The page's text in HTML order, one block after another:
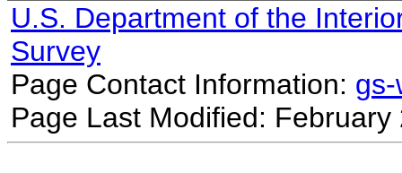
U.S. Department of the
Survey
Page Contact Information:
Page Last Modified: